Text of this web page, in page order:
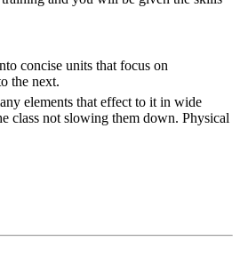
concise units that focus on
the next.
elements that effect to it in wide
class not slowing them down. Physical